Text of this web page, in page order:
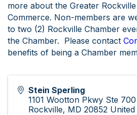
more about the Greater
Commerce. Non-members are
to two (2) Rockville Chamber
the Chamber. Please contact
benefits of being a Chamber
Stein Sperling
1101 Wootton Pkwy Ste 700
Rockville, MD 20852 United